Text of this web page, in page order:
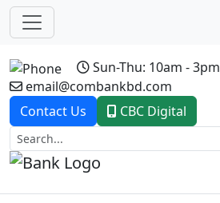
Sun-Thu: 10am - 3pm
email@combankbd.com
Contact Us
CBC Digital